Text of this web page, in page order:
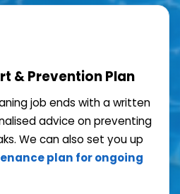
& Prevention Plan
job ends with a written
advice on preventing
We can also set you up
plan for ongoing